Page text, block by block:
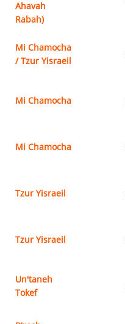
Ahavah
Rabah)
Mi Chamocha
/ Tzur Yisraeil
Mi Chamocha
Mi Chamocha
Tzur Yisraeil
Tzur Yisraeil
Un'taneh
Tokef